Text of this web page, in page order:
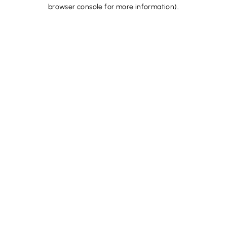
browser console for more information).